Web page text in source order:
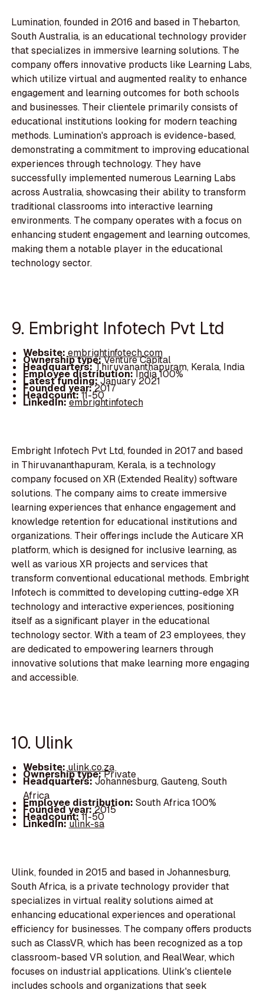
Lumination, founded in 2016 and based in Thebarton,
South Australia, is an educational technology provider
that specializes in immersive learning solutions. The
company offers innovative products like Learning Labs,
which utilize virtual and augmented reality to enhance
engagement and learning outcomes for both schools
and businesses. Their clientele primarily consists of
educational institutions looking for modern teaching
methods. Lumination's approach is evidence-based,
demonstrating a commitment to improving educational
experiences through technology. They have
successfully implemented numerous Learning Labs
across Australia, showcasing their ability to transform
traditional classrooms into interactive learning
environments. The company operates with a focus on
enhancing student engagement and learning outcomes,
making them a notable player in the educational
technology sector.
9. Embright Infotech Pvt Ltd
Website: embrightinfotech.com
Ownership type:Venture Capital
Headquarters:Thiruvananthapuram, Kerala, India
Employee distribution:India 100%
Latest funding:January 2021
Founded year:2017
Headcount:11-50
LinkedIn:embrightinfotech
Embright Infotech Pvt Ltd, founded in 2017 and based
in Thiruvananthapuram, Kerala, is a technology
company focused on XR (Extended Reality) software
solutions. The company aims to create immersive
learning experiences that enhance engagement and
knowledge retention for educational institutions and
organizations. Their offerings include the Auticare XR
platform, which is designed for inclusive learning, as
well as various XR projects and services that
transform conventional educational methods. Embright
Infotech is committed to developing cutting-edge XR
technology and interactive experiences, positioning
itself as a significant player in the educational
technology sector. With a team of 23 employees, they
are dedicated to empowering learners through
innovative solutions that make learning more engaging
and accessible.
10. Ulink
Website: ulink.co.za
Ownership type:Private
Headquarters:Johannesburg, Gauteng, South
Africa
Employee distribution: South Africa 100%
Founded year:2015
Headcount:11-50
LinkedIn:ulink-sa
Ulink, founded in 2015 and based in Johannesburg,
South Africa, is a private technology provider that
specializes in virtual reality solutions aimed at
enhancing educational experiences and operational
efficiency for businesses. The company offers products
such as ClassVR, which has been recognized as a top
classroom-based VR solution, and RealWear, which
focuses on industrial applications. Ulink's clientele
includes schools and organizations that seek